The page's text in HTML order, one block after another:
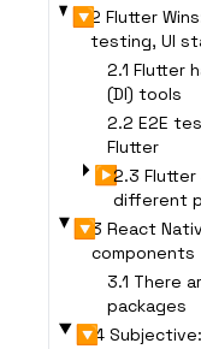
▶2 Flutter
testing, UI
2.1 Flutter
(DI) tools
2.2 E2E
Flutter
▶2.3 Flutter
different
▶3 React
components
3.1 There
packages
▶4